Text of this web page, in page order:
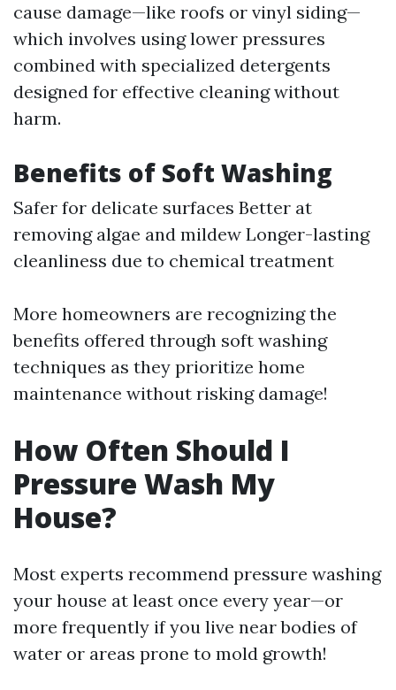
cause damage—like roofs or vinyl siding—
which involves using lower pressures
combined with specialized detergents
designed for effective cleaning without
harm.
Benefits of Soft Washing
Safer for delicate surfaces Better at
removing algae and mildew Longer-lasting
cleanliness due to chemical treatment
More homeowners are recognizing the
benefits offered through soft washing
techniques as they prioritize home
maintenance without risking damage!
How Often Should I
Pressure Wash My
House?
Most experts recommend pressure washing
your house at least once every year—or
more frequently if you live near bodies of
water or areas prone to mold growth!